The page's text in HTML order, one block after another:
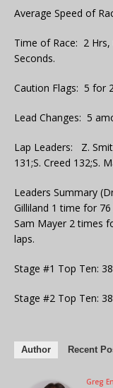
Average Speed of
Time of Race: 2 Hrs,
Seconds.
Caution Flags: 5 for
Lead Changes: 5
Lap Leaders: Z.
131;S. Creed 132;S.
Leaders Summary
Gilliland 1 time for
Sam Mayer 2 times
laps.
Stage #1 Top Ten:
Stage #2 Top Ten:
Author Recent
Greg